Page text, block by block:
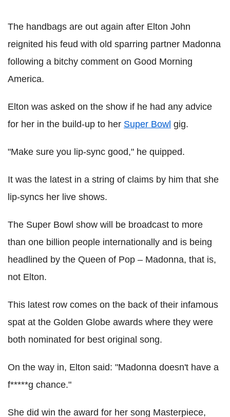
The handbags are out again after Elton John
reignited his feud with old sparring partner Madonna
following a bitchy comment on Good Morning
America.
Elton was asked on the show if he had any advice
for her in the build-up to her Super Bowl gig.
"Make sure you lip-sync good," he quipped.
It was the latest in a string of claims by him that she
lip-syncs her live shows.
The Super Bowl show will be broadcast to more
than one billion people internationally and is being
headlined by the Queen of Pop – Madonna, that is,
not Elton.
This latest row comes on the back of their infamous
spat at the Golden Globe awards where they were
both nominated for best original song.
On the way in, Elton said: "Madonna doesn't have a
f*****g chance."
She did win the award for her song Masterpiece,